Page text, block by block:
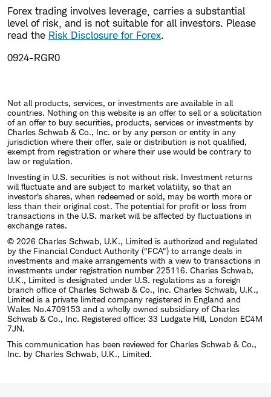
Forex trading involves leverage, carries a substantial
level of risk, and is not suitable for all investors. Please
read the Risk Disclosure for Forex.
0924-RGR0
Not all products, services, or investments are available in all
countries. Nothing on this website is an offer to sell or a solicitation
of an offer to buy securities, products, services or investments by
Charles Schwab & Co., Inc. or by any person or entity in any
jurisdiction where their offer, sale or distribution is not qualified,
exempt from registration or where their use would be contrary to
law or regulation.
Investing in U.S. securities is not without risk. Investment returns
will fluctuate and are subject to market volatility, so that an
investor's shares, when redeemed or sold, may be worth more or
less than their original cost. The potential for profit or loss from
transactions in the U.S. market will be affected by fluctuations in
exchange rates.
© 2026 Charles Schwab, U.K., Limited is authorized and regulated
by the Financial Conduct Authority ("FCA") to arrange deals in
investments and make arrangements with a view to transactions in
investments under registration number 225116. Charles Schwab,
U.K., Limited is designated under U.S. regulations as a foreign
branch office of Charles Schwab & Co., Inc. Charles Schwab, U.K.,
Limited is a private limited company registered in England and
Wales No.4709153 and a wholly owned subsidiary of Charles
Schwab & Co., Inc. Registered office: 33 Ludgate Hill, London EC4M
7JN.
This communication has been reviewed for Charles Schwab & Co.,
Inc. by Charles Schwab, U.K., Limited.